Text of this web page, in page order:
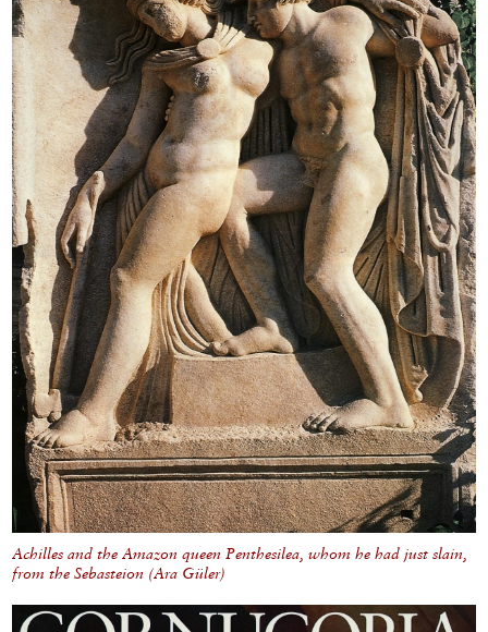
Achilles and the Amazon queen Penthesilea, whom he had just slain,
from the Sebasteion (Ara Güler)